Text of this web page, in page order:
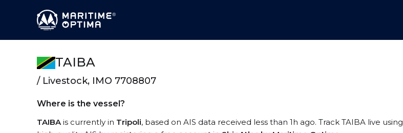
TAIBA
/ Livestock, IMO 7708807
Where is the vessel?
TAIBAis currently in Tripoli, based on AIS data received less than 1h ago. Track TAIBA live using